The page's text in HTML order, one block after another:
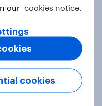
Not yet: Only
forward to
our cookies notice.
cookies